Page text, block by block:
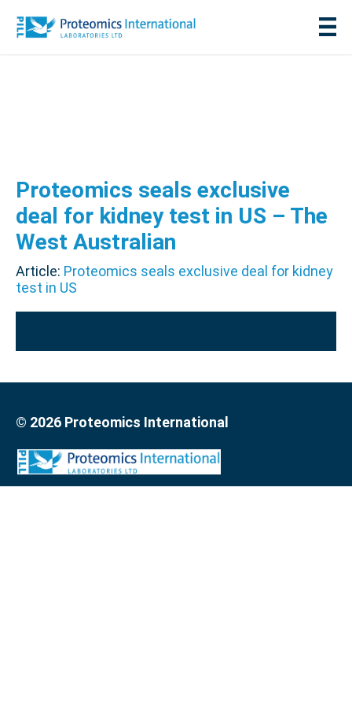
Proteomics seals exclusive
deal for kidney test in US – The
West Australian
Article: Proteomics seals exclusive deal for kidney
test in US
© 2026 Proteomics International